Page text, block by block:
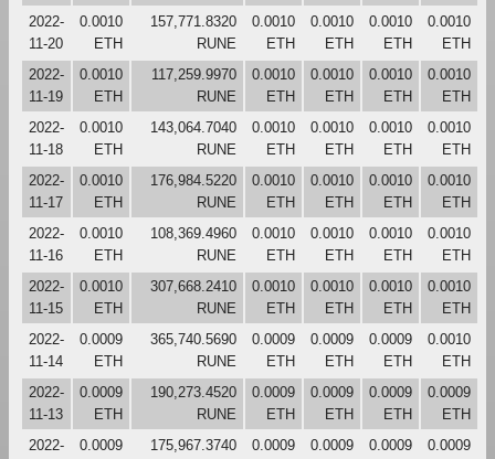
2022-
11-20
0.0010
ETH
157,771.8320
RUNE
0.0010
ETH
0.0010
ETH
0.0010
ETH
0.0010
ETH
2022-
11-19
0.0010
ETH
117,259.9970
RUNE
0.0010
ETH
0.0010
ETH
0.0010
ETH
0.0010
ETH
2022-
11-18
0.0010
ETH
143,064.7040
RUNE
0.0010
ETH
0.0010
ETH
0.0010
ETH
0.0010
ETH
2022-
11-17
0.0010
ETH
176,984.5220
RUNE
0.0010
ETH
0.0010
ETH
0.0010
ETH
0.0010
ETH
2022-
11-16
0.0010
ETH
108,369.4960
RUNE
0.0010
ETH
0.0010
ETH
0.0010
ETH
0.0010
ETH
2022-
11-15
0.0010
ETH
307,668.2410
RUNE
0.0010
ETH
0.0010
ETH
0.0010
ETH
0.0010
ETH
2022-
11-14
0.0009
ETH
365,740.5690
RUNE
0.0009
ETH
0.0009
ETH
0.0009
ETH
0.0010
ETH
2022-
11-13
0.0009
ETH
190,273.4520
RUNE
0.0009
ETH
0.0009
ETH
0.0009
ETH
0.0009
ETH
2022-
0.0009
175,967.3740
0.0009
0.0009
0.0009
0.0009